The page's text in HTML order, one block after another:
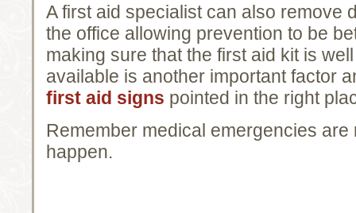
A first aid specialist can also remove
the office allowing prevention to be
making sure that the first aid kit is
available is another important factor
first aid signs pointed in the right
Remember medical emergencies
happen.